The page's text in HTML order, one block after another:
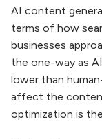
AI content
terms of how
businesses
the one-way as
lower than
affect the
optimization is